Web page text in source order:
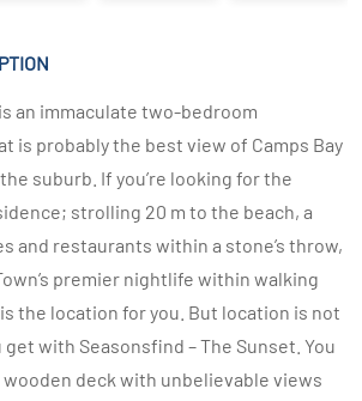
an immaculate two-bedroom
is probably the best view of Camps Bay
suburb. If you’re looking for the
strolling 20 m to the beach, a
and restaurants within a stone’s throw,
premier nightlife within walking
the location for you. But location is not
with Seasonsfind – The Sunset. You
deck with unbelievable views